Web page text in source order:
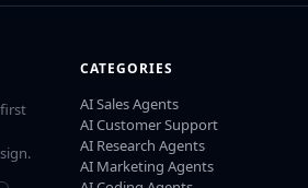
CATEGORIES
AI Sales Agents
AI Customer Support
AI Research Agents
AI Marketing Agents